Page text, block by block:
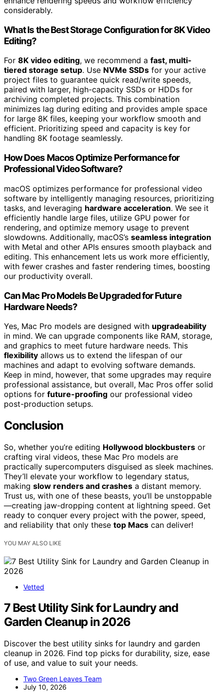
considerably.
What Is the Best Storage Configuration for 8K Video
Editing?
For 8K video editing, we recommend a fast, multi-
tiered storage setup. Use NVMe SSDs for your active
project files to guarantee quick read/write speeds,
paired with larger, high-capacity SSDs or HDDs for
archiving completed projects. This combination
minimizes lag during editing and provides ample space
for large 8K files, keeping your workflow smooth and
efficient. Prioritizing speed and capacity is key for
handling 8K footage seamlessly.
How Does Macos Optimize Performance for
Professional Video Software?
macOS optimizes performance for professional video
software by intelligently managing resources, prioritizing
tasks, and leveraging hardware acceleration. We see it
efficiently handle large files, utilize GPU power for
rendering, and optimize memory usage to prevent
slowdowns. Additionally, macOS’s seamless integration
with Metal and other APIs ensures smooth playback and
editing. This enhancement lets us work more efficiently,
with fewer crashes and faster rendering times, boosting
our productivity overall.
Can Mac Pro Models Be Upgraded for Future
Hardware Needs?
Yes, Mac Pro models are designed with upgradeability
in mind. We can upgrade components like RAM, storage,
and graphics to meet future hardware needs. This
flexibility allows us to extend the lifespan of our
machines and adapt to evolving software demands.
Keep in mind, however, that some upgrades may require
professional assistance, but overall, Mac Pros offer solid
options for future-proofing our professional video
post-production setups.
Conclusion
So, whether you’re editing Hollywood blockbusters or
crafting viral videos, these Mac Pro models are
practically supercomputers disguised as sleek machines.
They’ll elevate your workflow to legendary status,
making slow renders and crashes a distant memory.
Trust us, with one of these beasts, you’ll be unstoppable
—creating jaw-dropping content at lightning speed. Get
ready to conquer every project with the power, speed,
and reliability that only these top Macs can deliver!
YOU MAY ALSO LIKE
Vetted
7 Best Utility Sink for Laundry and
Garden Cleanup in 2026
Discover the best utility sinks for laundry and garden
cleanup in 2026. Find top picks for durability, size, ease
of use, and value to suit your needs.
Two Green Leaves Team
July 10, 2026